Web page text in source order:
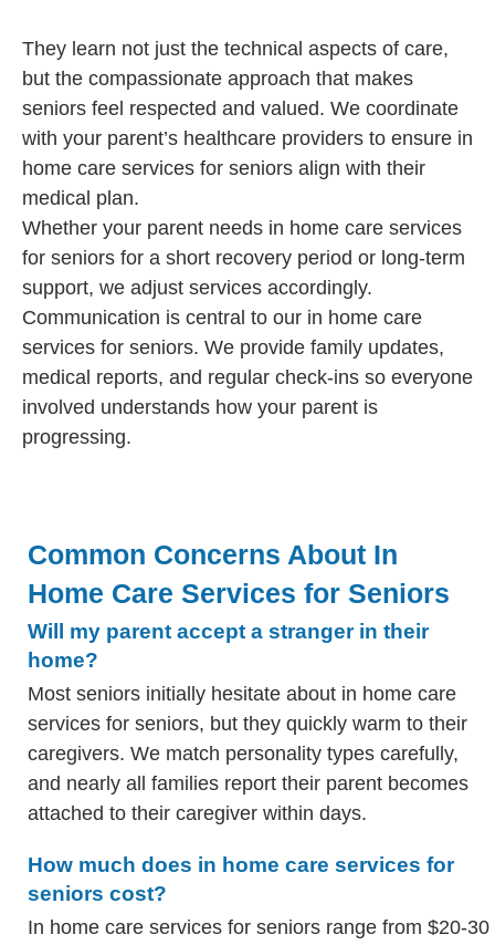
They learn not just the technical aspects of care,
but the compassionate approach that makes
seniors feel respected and valued. We coordinate
with your parent’s healthcare providers to ensure in
home care services for seniors align with their
medical plan.
Whether your parent needs in home care services
for seniors for a short recovery period or long-term
support, we adjust services accordingly.
Communication is central to our in home care
services for seniors. We provide family updates,
medical reports, and regular check-ins so everyone
involved understands how your parent is
progressing.
Common Concerns About In
Home Care Services for Seniors
Will my parent accept a stranger in their
home?
Most seniors initially hesitate about in home care
services for seniors, but they quickly warm to their
caregivers. We match personality types carefully,
and nearly all families report their parent becomes
attached to their caregiver within days.
How much does in home care services for
seniors cost?
In home care services for seniors range from $20-30